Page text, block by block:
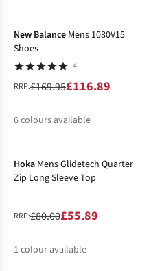
New Balance Mens 1080V15
Shoes
4
RRP:£169.95£116.89
6colours available
Hoka Mens Glidetech Quarter
Zip Long Sleeve Top
RRP:£80.00£55.89
1 colour available